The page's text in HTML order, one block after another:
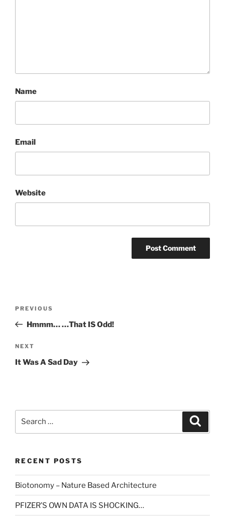
Name
Email
Website
Previous
Post
PREVIOUS
Hmmm… …That IS Odd!
Next
Post
NEXT
It Was A Sad Day
RECENT POSTS
Biotonomy – Nature Based Architecture
PFIZER’S OWN DATA IS SHOCKING…